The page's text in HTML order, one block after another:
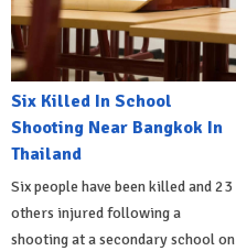
Six Killed In School
Shooting Near Bangkok In
Thailand
Six people have been killed and 23
others injured following a
shooting at a secondary school on